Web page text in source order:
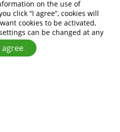
Dist., Tainan City
on the use of
click “I agree”, cookies will
cookies to be activated,
can be changed at any
agree